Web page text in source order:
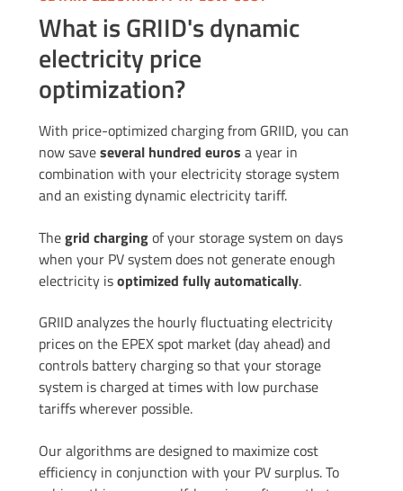
What is GRIID's dynamic
electricity price
optimization?
With price-optimized charging from GRIID, you can
now saveseveral hundred euros a year in
combination with your electricity storage system
and an existing dynamic electricity tariff.
Thegrid chargingof your storage system on days
when your PV system does not generate enough
electricity isoptimized fully automatically.
GRIID analyzes the hourly fluctuating electricity
prices on the EPEX spot market (day ahead) and
controls battery charging so that your storage
system is charged at times with low purchase
tariffs wherever possible.
Our algorithms are designed to maximize cost
efficiency in conjunction with your PV surplus. To